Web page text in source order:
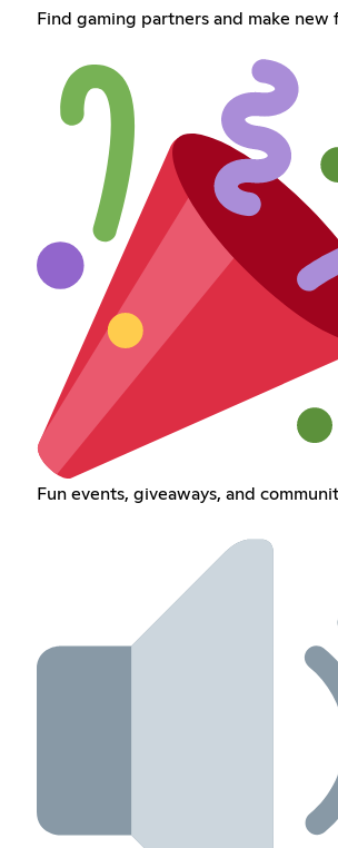
Find gaming partners and make new
Fun events, giveaways, and